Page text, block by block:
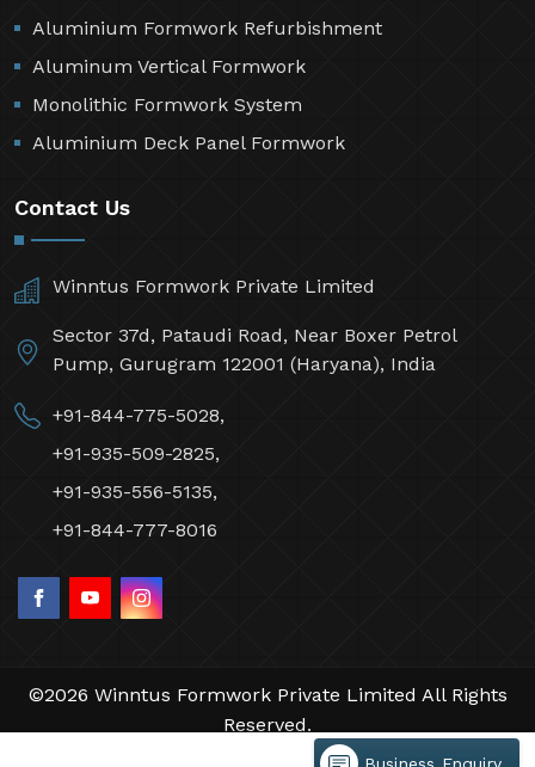
Aluminium Formwork Refurbishment
Aluminum Vertical Formwork
Monolithic Formwork System
Aluminium Deck Panel Formwork
Contact Us
Winntus Formwork Private Limited
Sector 37d, Pataudi Road, Near Boxer Petrol
Pump, Gurugram 122001 (Haryana), India
+91-844-775-5028,
+91-935-509-2825,
+91-935-556-5135,
+91-844-777-8016
©2026 Winntus Formwork Private Limited All Rights
Reserved.
by Webpulse -Web Designing,